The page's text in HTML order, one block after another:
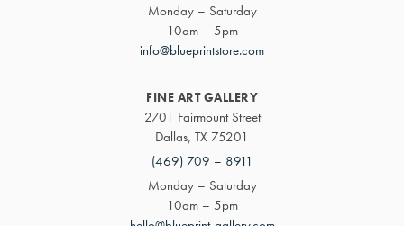
Monday – Saturday
10am – 5pm
info@blueprintstore.com
FINE ART GALLERY
2701 Fairmount Street
Dallas, TX 75201
(469) 709 – 8911
Monday – Saturday
10am – 5pm